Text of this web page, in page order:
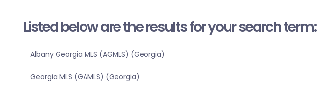
Listed below are the results for your search term:
Albany Georgia MLS (AGMLS) (Georgia)
Georgia MLS (GAMLS) (Georgia)